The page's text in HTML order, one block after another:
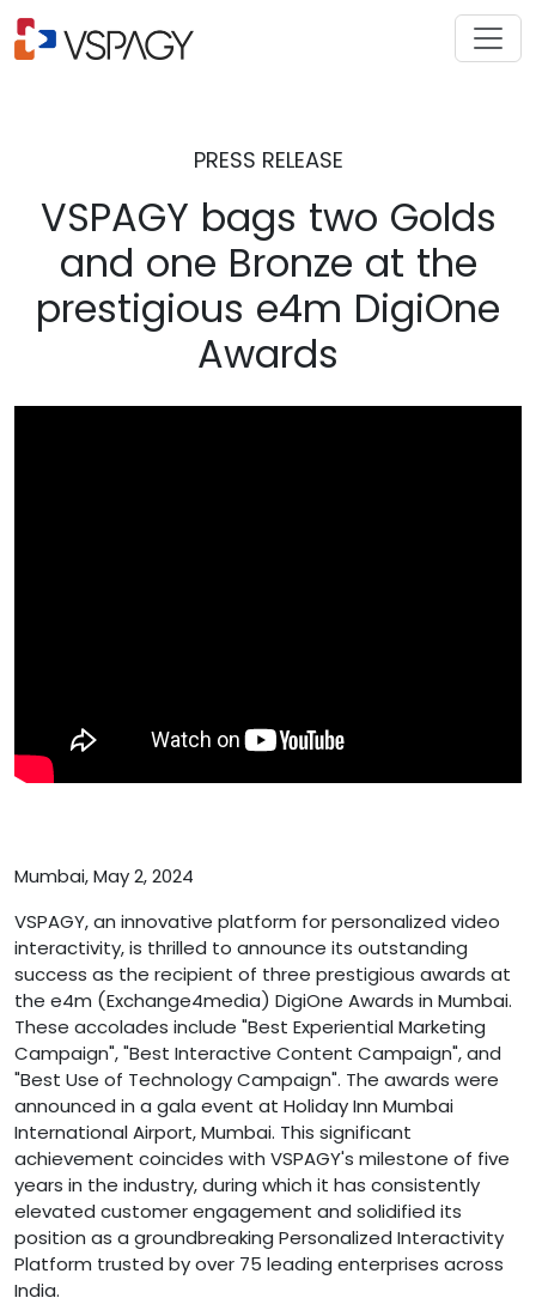
PRESS RELEASE
VSPAGY bags two Golds
and one Bronze at the
prestigious e4m DigiOne
Awards
Mumbai, May 2, 2024
VSPAGY, an innovative platform for personalized video
interactivity, is thrilled to announce its outstanding
success as the recipient of three prestigious awards at
the e4m (Exchange4media) DigiOne Awards in Mumbai.
These accolades include "Best Experiential Marketing
Campaign", "Best Interactive Content Campaign", and
"Best Use of Technology Campaign". The awards were
announced in a gala event at Holiday Inn Mumbai
International Airport, Mumbai. This significant
achievement coincides with VSPAGY's milestone of five
years in the industry, during which it has consistently
elevated customer engagement and solidified its
position as a groundbreaking Personalized Interactivity
Platform trusted by over 75 leading enterprises across
India.